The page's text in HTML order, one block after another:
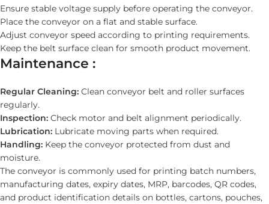
Ensure stable voltage supply before operating the conveyor.
Place the conveyor on a flat and stable surface.
Adjust conveyor speed according to printing requirements.
Keep the belt surface clean for smooth product movement.
Maintenance :
Regular Cleaning: Clean conveyor belt and roller surfaces
regularly.
Inspection: Check motor and belt alignment periodically.
Lubrication: Lubricate moving parts when required.
Handling: Keep the conveyor protected from dust and
moisture.
The conveyor is commonly used for printing batch numbers,
manufacturing dates, expiry dates, MRP, barcodes, QR codes,
and product identification details on bottles, cartons, pouches,